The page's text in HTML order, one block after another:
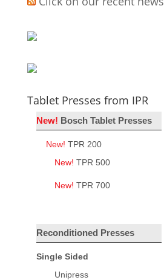
Tablet Presses from IPR
New! Bosch Tablet Presses
New! TPR 200
New! TPR 500
New! TPR 700
Reconditioned Presses
Single Sided
Unipress